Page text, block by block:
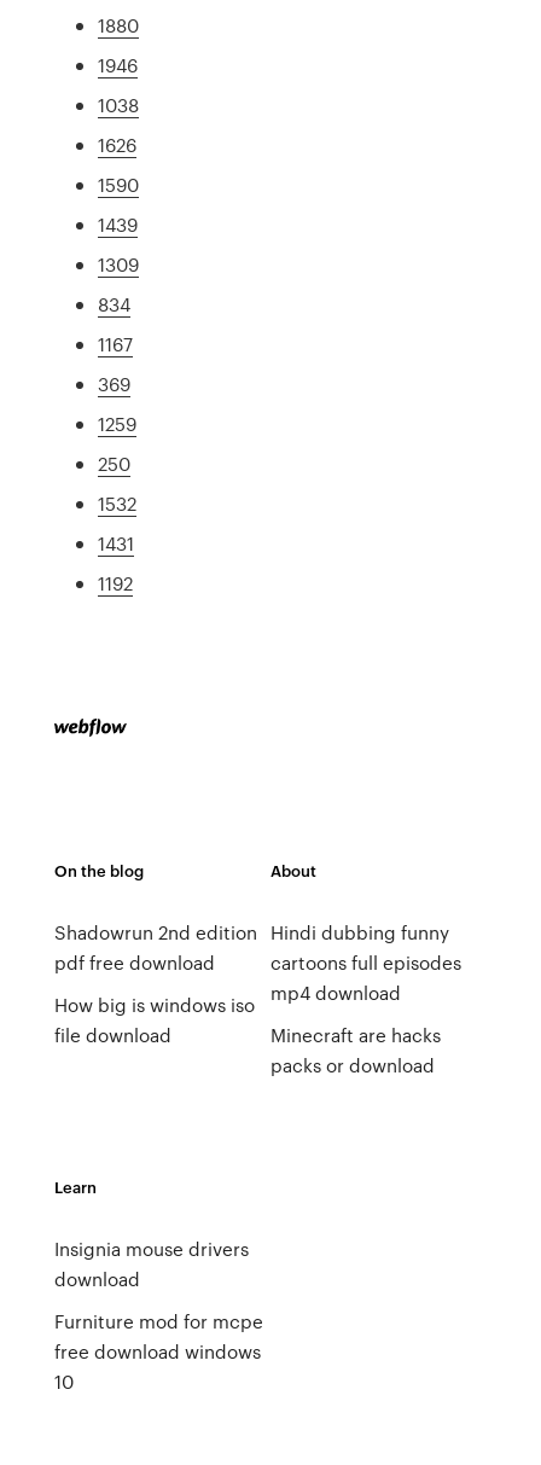
1880
1946
1038
1626
1590
1439
1309
834
1167
369
1259
250
1532
1431
1192
On the blog
Shadowrun 2nd edition
pdf free download
How big is windows iso
file download
About
Hindi dubbing funny
cartoons full episodes
mp4 download
Minecraft are hacks
packs or download
Learn
Insignia mouse drivers
download
Furniture mod for mcpe
free download windows
10